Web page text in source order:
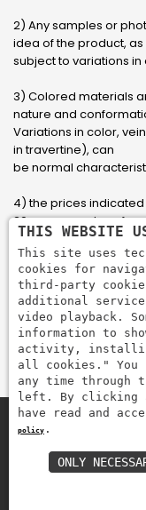
2) Any samples or
idea of ​​the product,
subject to variations in
3) Colored materials
nature and
Variations in color,
in travertine), can
be normal
4) the prices
20 square meters, for
email to have an
customer.
5) Pay with Visa,
via PayPal. PayPal is
payments quickly,
THIS WEBSITE
This site uses
cookies for
third-party
additional
video playback.
information to
activity,
all cookies." You
any time through
left. By clicking
have read and
policy .
ONLY